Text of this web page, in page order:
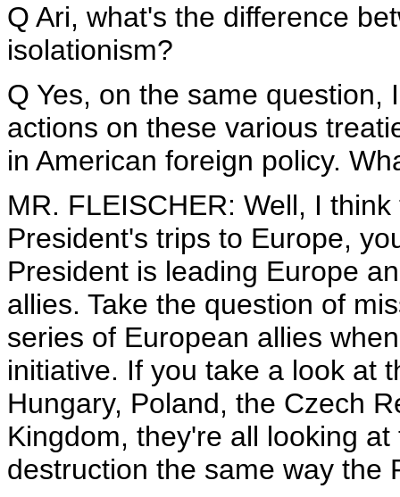
Q Ari, what's the difference
isolationism?
Q Yes, on the same
actions on these various
in American foreign policy.
MR. FLEISCHER: Well, I
President's trips to Europe,
President is leading Europe
allies. Take the question of
series of European allies
initiative. If you take a look at
Hungary, Poland, the Czech
Kingdom, they're all looking
destruction the same way the